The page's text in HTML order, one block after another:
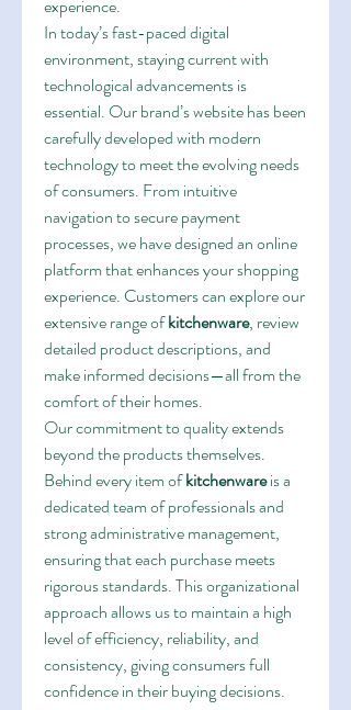
experience.
In today’s fast-paced digital
environment, staying current with
technological advancements is
essential. Our brand’s website has been
carefully developed with modern
technology to meet the evolving needs
of consumers. From intuitive
navigation to secure payment
processes, we have designed an online
platform that enhances your shopping
experience. Customers can explore our
extensive range of kitchenware, review
detailed product descriptions, and
make informed decisions—all from the
comfort of their homes.
Our commitment to quality extends
beyond the products themselves.
Behind every item of kitchenware is a
dedicated team of professionals and
strong administrative management,
ensuring that each purchase meets
rigorous standards. This organizational
approach allows us to maintain a high
level of efficiency, reliability, and
consistency, giving consumers full
confidence in their buying decisions.